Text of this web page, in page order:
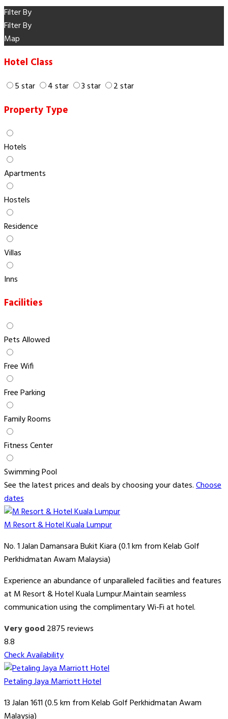
Filter By
Filter By
Map
Hotel Class
5 star 4 star 3 star 2 star
Property Type
Hotels
Apartments
Hostels
Residence
Villas
Inns
Facilities
Pets Allowed
Free Wifi
Free Parking
Family Rooms
Fitness Center
Swimming Pool
See the latest prices and deals by choosing your dates.Choose
dates
M Resort & Hotel Kuala Lumpur
No. 1 Jalan Damansara Bukit Kiara (0.1 km from Kelab Golf
Perkhidmatan Awam Malaysia)
Experience an abundance of unparalleled facilities and features
at M Resort & Hotel Kuala Lumpur.Maintain seamless
communication using the complimentary Wi-Fi at hotel.
Very good2875 reviews
8.8
Check Availability
Petaling Jaya Marriott Hotel
13 Jalan 1611 (0.5 km from Kelab Golf Perkhidmatan Awam